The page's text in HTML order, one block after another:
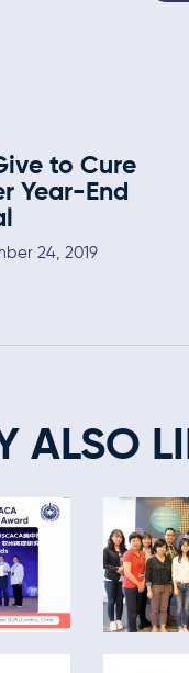
to Cure
Year-End
24, 2019
ALSO